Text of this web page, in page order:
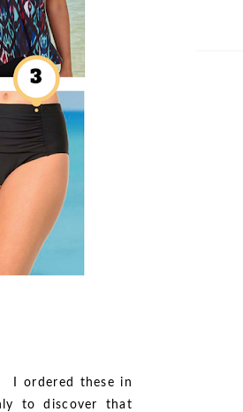
I ordered these in
to discover that